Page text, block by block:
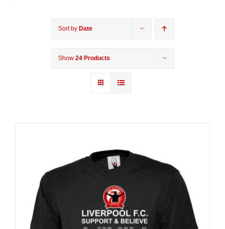
Sort by Date
Show 24 Products